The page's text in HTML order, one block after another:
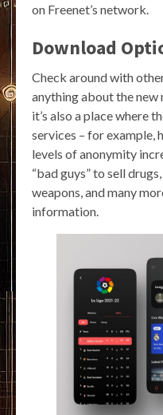
on Freenet’s network.
Download
Check around with
anything about the
it’s also a place where
services – for example,
levels of anonymity
“bad guys” to sell
weapons, and many
information.